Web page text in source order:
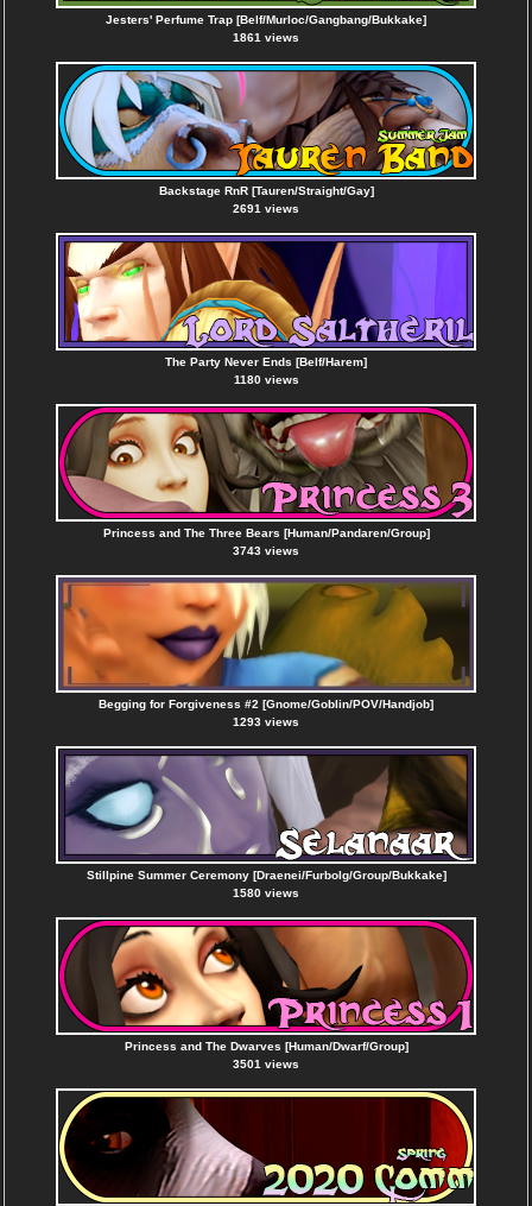
Jesters' Perfume Trap [Belf/Murloc/Gangbang/Bukkake]
1861 views
Backstage RnR [Tauren/Straight/Gay]
2691 views
The Party Never Ends [Belf/Harem]
1180 views
Princess and The Three Bears [Human/Pandaren/Group]
3743 views
Begging for Forgiveness #2 [Gnome/Goblin/POV/Handjob]
1293 views
Stillpine Summer Ceremony [Draenei/Furbolg/Group/Bukkake]
1580 views
Princess and The Dwarves [Human/Dwarf/Group]
3501 views